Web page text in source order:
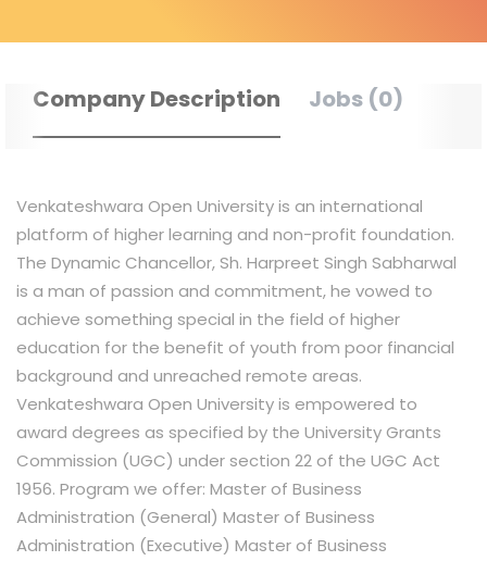
Company Description Jobs (0)
Venkateshwara Open University is an international
platform of higher learning and non-profit foundation.
The Dynamic Chancellor, Sh. Harpreet Singh Sabharwal
is a man of passion and commitment, he vowed to
achieve something special in the field of higher
education for the benefit of youth from poor financial
background and unreached remote areas.
Venkateshwara Open University is empowered to
award degrees as specified by the University Grants
Commission (UGC) under section 22 of the UGC Act
1956. Program we offer: Master of Business
Administration (General) Master of Business
Administration (Executive) Master of Business